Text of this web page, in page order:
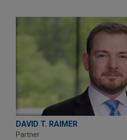
DAVID T. RAIMER
Partner